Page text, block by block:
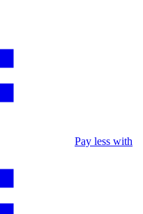
Pay less with